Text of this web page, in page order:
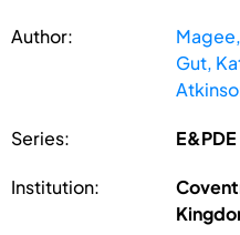
Author:
Gut,
Series: E&PDE
Institution: